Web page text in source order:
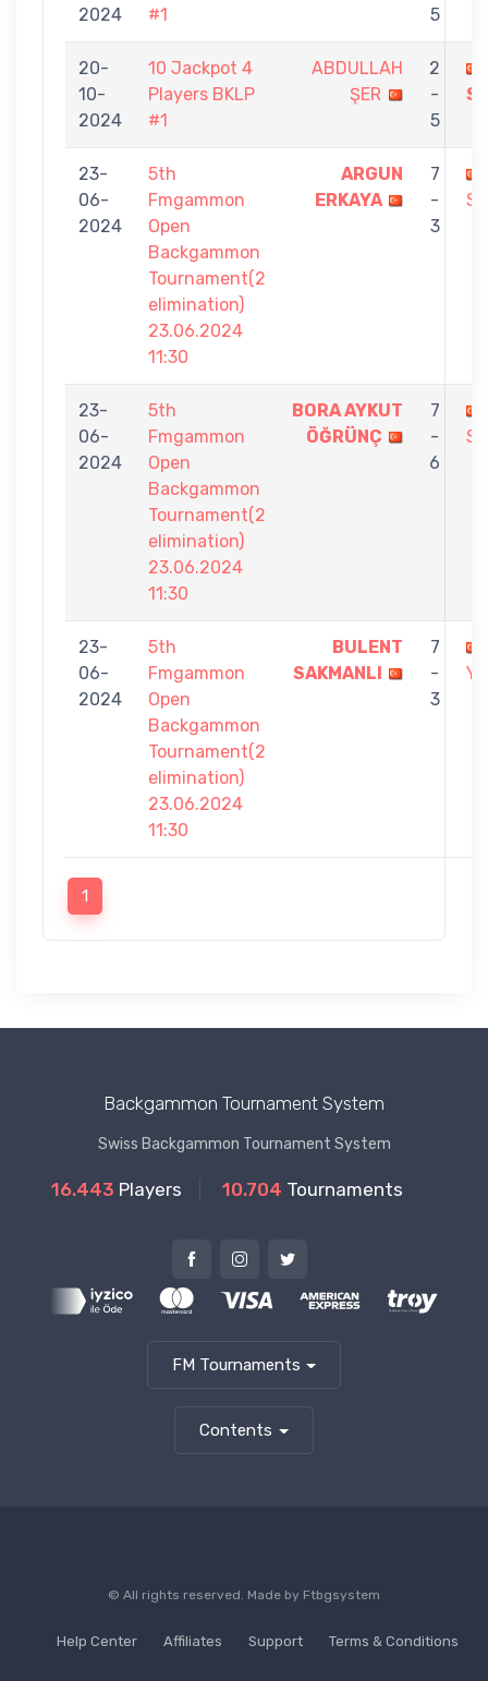
2024
#1
5
20-
10-
2024
10 Jackpot 4
Players BKLP
#1
ABDULLAH
ŞER
2
-
5
23-
06-
2024
5th
Fmgammon
Open
Backgammon
Tournament(2
elimination)
23.06.2024
11:30
ARGUN
ERKAYA
7
-
3
23-
06-
2024
5th
Fmgammon
Open
Backgammon
Tournament(2
elimination)
23.06.2024
11:30
BORA AYKUT
ÖĞRÜNÇ
7
-
6
23-
06-
2024
5th
Fmgammon
Open
Backgammon
Tournament(2
elimination)
23.06.2024
11:30
BULENT
SAKMANLI
7
-
3
1
Backgammon Tournament System
Swiss Backgammon Tournament System
16.443 Players 10.704 Tournaments
FM Tournaments
Contents
© All rights reserved. Made by Ftbgsystem
Help Center Affiliates Support Terms & Conditions